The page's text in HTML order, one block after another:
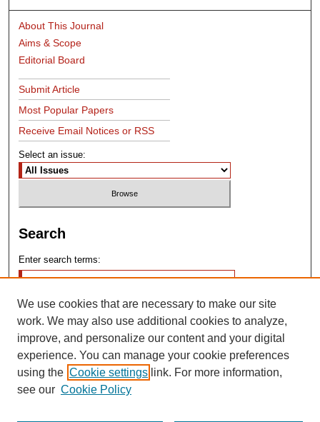
About This Journal
Aims & Scope
Editorial Board
Submit Article
Most Popular Papers
Receive Email Notices or RSS
Select an issue:
Search
Enter search terms:
Advanced Search
Search Help
We use cookies that are necessary to make our site
work. We may also use additional cookies to analyze,
improve, and personalize our content and your digital
experience. You can manage your cookie preferences
using the Cookie settings link. For more information,
see our Cookie Policy